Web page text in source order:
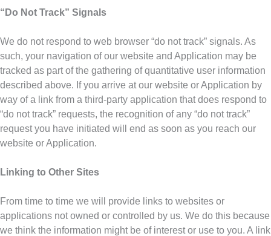
“Do Not Track” Signals
We do not respond to web browser “do not track” signals. As
such, your navigation of our website and Application may be
tracked as part of the gathering of quantitative user information
described above. If you arrive at our website or Application by
way of a link from a third-party application that does respond to
“do not track” requests, the recognition of any “do not track”
request you have initiated will end as soon as you reach our
website or Application.
Linking to Other Sites
From time to time we will provide links to websites or
applications not owned or controlled by us. We do this because
we think the information might be of interest or use to you. A link